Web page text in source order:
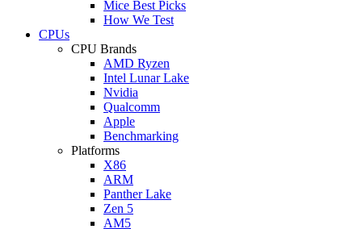
Mice Best Picks
How We Test
CPUs
CPU Brands
AMD Ryzen
Intel Lunar Lake
Nvidia
Qualcomm
Apple
Benchmarking
Platforms
X86
ARM
Panther Lake
Zen 5
AM5